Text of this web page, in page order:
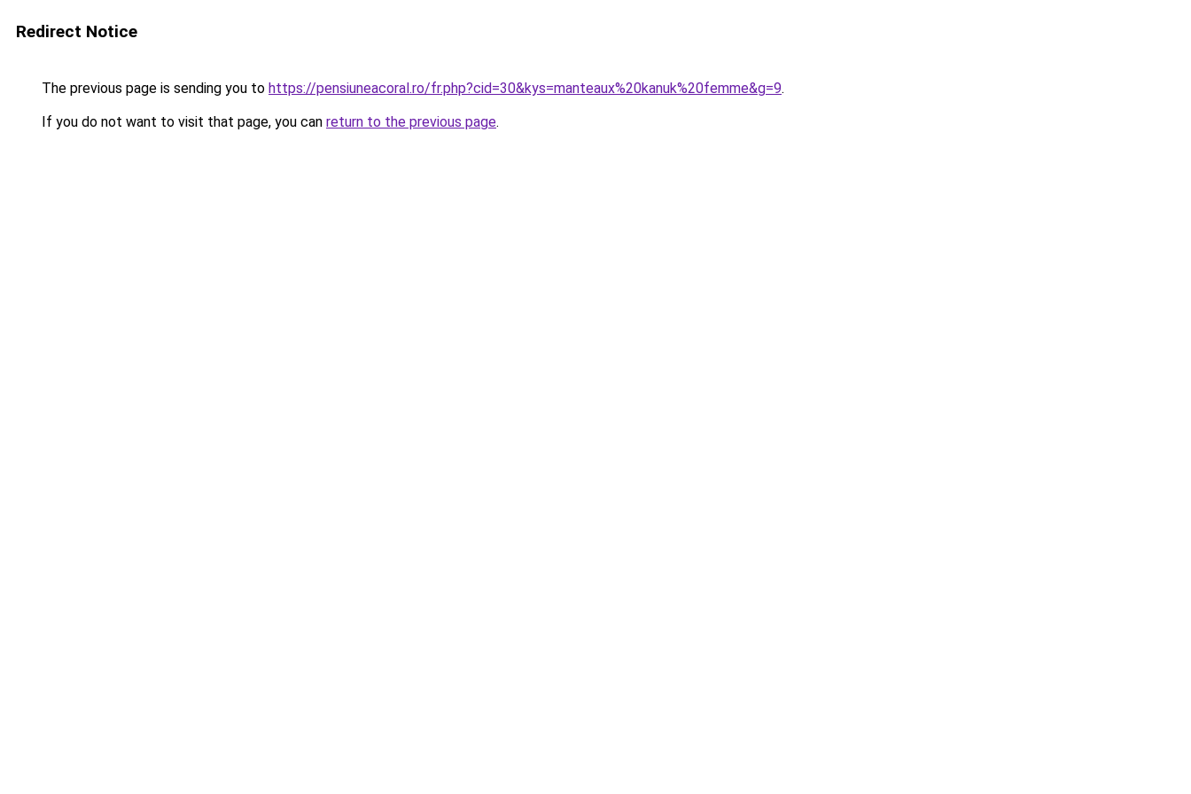
Redirect Notice
The previous page is sending you to https://pensiuneacoral.ro/fr.php?cid=30&kys=manteaux%20kanuk%20femme&g=9.
If you do not want to visit that page, you can return to the previous page.